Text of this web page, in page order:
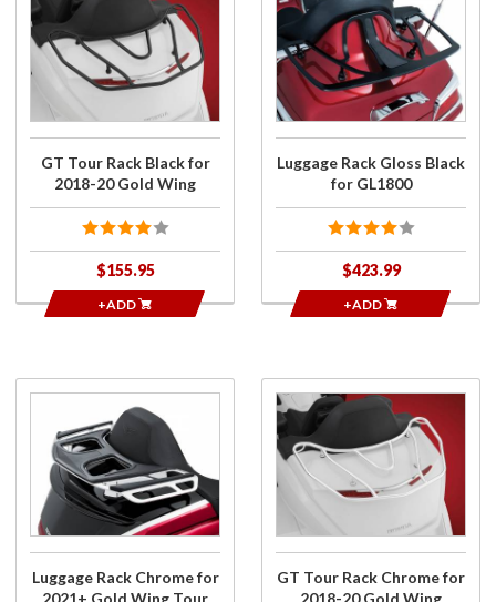
GT Tour
Rack
Black for
2018-20
Gold
GT Tour Rack Black for
2018-20 Gold Wing
$155.95
+ADD
Luggage
Rack
Gloss
Black for
GL1800
Luggage Rack Gloss Black
for GL1800
$423.99
+ADD
Luggage
Rack
Chrome
for
2021+
Gold
Tour
Luggage Rack Chrome for
2021+ Gold Wing Tour
Purchase
GT Tour
Rack
Chrome
for 2018-
Wing
GT Tour Rack Chrome for
2018-20 Gold Wing